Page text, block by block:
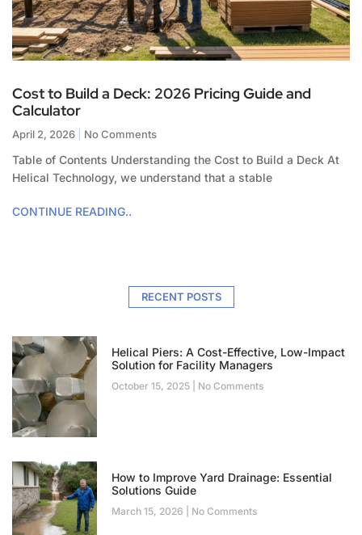
Cost to Build a Deck: 2026 Pricing Guide and
Calculator
April 2, 2026 No Comments
Table of Contents Understanding the Cost to Build a Deck At
Helical Technology, we understand that a stable
CONTINUE READING..
RECENT POSTS
Helical Piers: A Cost-Effective, Low-Impact
Solution for Facility Managers
October 15, 2025 No Comments
How to Improve Yard Drainage: Essential
Solutions Guide
March 15, 2026 No Comments